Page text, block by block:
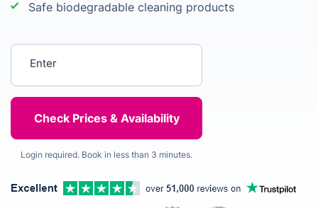
Safe biodegradable cleaning products
Login required. Book in less than 3 minutes.